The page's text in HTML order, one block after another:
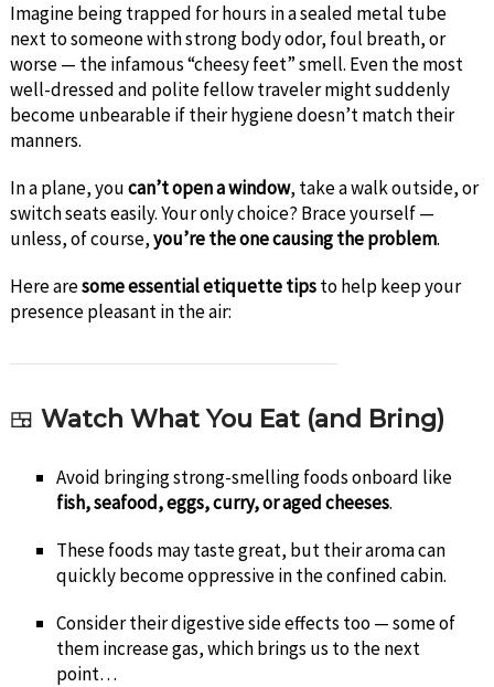
Imagine being trapped for hours in a sealed metal tube
next to someone with strong body odor, foul breath, or
worse — the infamous “cheesy feet” smell. Even the most
well-dressed and polite fellow traveler might suddenly
become unbearable if their hygiene doesn’t match their
manners.
In a plane, youcan’t open a window, take a walk outside, or
switch seats easily. Your only choice? Brace yourself —
unless, of course,you’re the one causing the problem.
Here aresome essential etiquette tipsto help keep your
presence pleasant in the air:
🍱 Watch What You Eat (and Bring)
Avoid bringing strong-smelling foods onboard like
fish, seafood, eggs, curry, or aged cheeses.
These foods may taste great, but their aroma can
quickly become oppressive in the confined cabin.
Consider their digestive side effects too — some of
them increase gas, which brings us to the next
point…